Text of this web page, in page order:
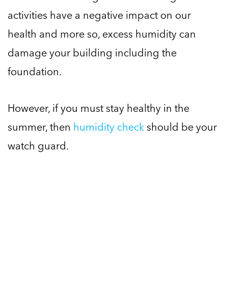
activities have a negative impact on our
health and more so, excess humidity can
damage your building including the
foundation.
However, if you must stay healthy in the
summer, then humidity check should be your
watch guard.